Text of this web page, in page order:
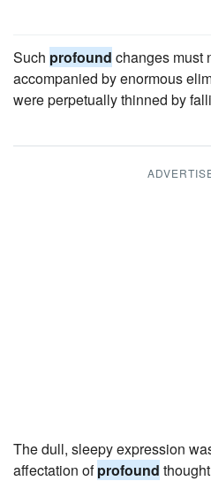
Such profound changes must
accompanied by enormous
were perpetually thinned by
The dull, sleepy expression
affectation ofprofound